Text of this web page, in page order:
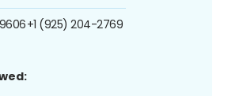
+1 (925) 204-2769